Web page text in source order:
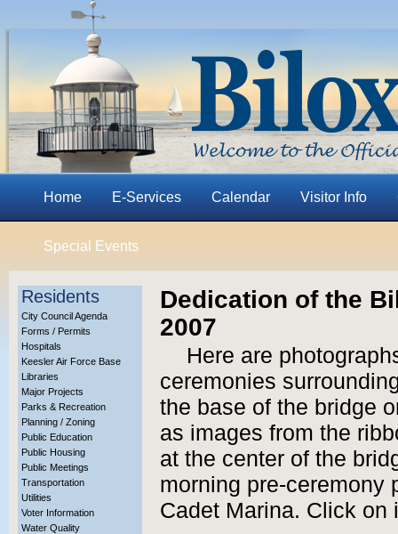
Home E-Services Calendar Visitor Info
Special Events
Residents
City Council Agenda
Forms / Permits
Hospitals
Keesler Air Force Base
Libraries
Major Projects
Parks & Recreation
Planning / Zoning
Public Education
Public Housing
Public Meetings
Transportation
Utilities
Voter Information
Water Quality
Dedication of the
2007
Here are
ceremonies
the base of the bridge
as images from the
at the center of the
morning pre-ceremony
Cadet Marina. Click on